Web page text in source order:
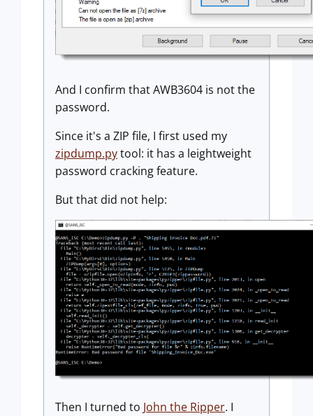
And I confirm that AWB3604 is not the
password.
Since it's a ZIP file, I first used my
zipdump.pytool: it has a leightweight
password cracking feature.
But that did not help:
Then I turned to John the Ripper. I